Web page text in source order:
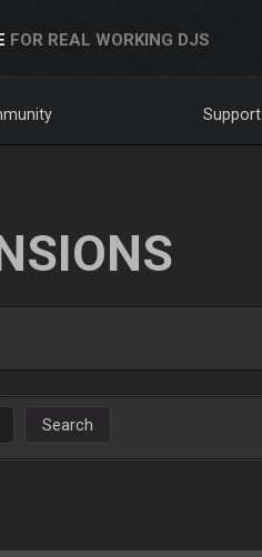
FOR REAL WORKING DJS
Support
Search